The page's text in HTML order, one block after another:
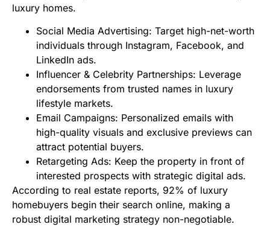
luxury homes.
Social Media Advertising: Target high-net-worth
individuals through Instagram, Facebook, and
LinkedIn ads.
Influencer & Celebrity Partnerships: Leverage
endorsements from trusted names in luxury
lifestyle markets.
Email Campaigns: Personalized emails with
high-quality visuals and exclusive previews can
attract potential buyers.
Retargeting Ads: Keep the property in front of
interested prospects with strategic digital ads.
According to real estate reports, 92% of luxury
homebuyers begin their search online, making a
robust digital marketing strategy non-negotiable.